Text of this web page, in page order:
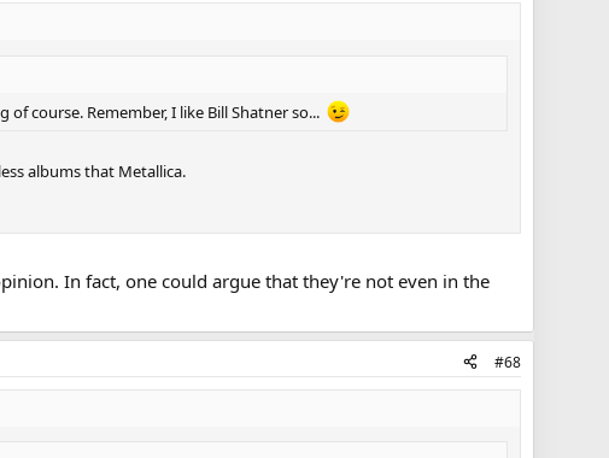
course. Remember, I like Bill Shatner so...
albums that Metallica.
In fact, one could argue that they're not even in the
#68